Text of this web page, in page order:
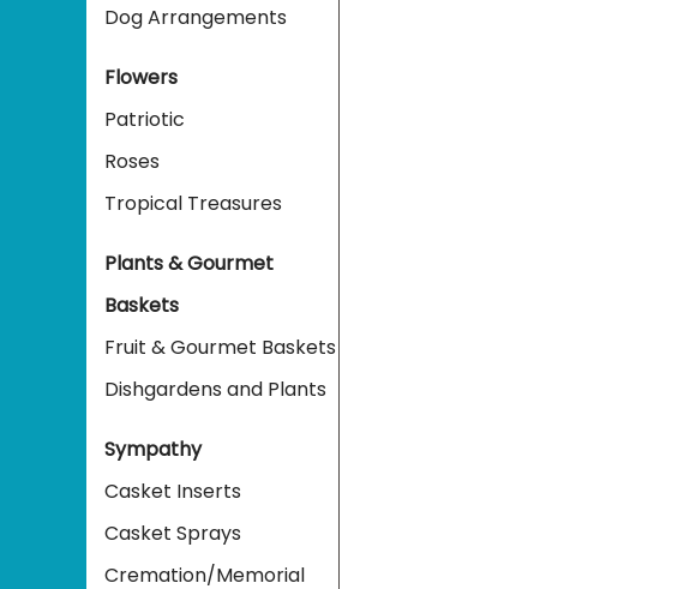
Dog Arrangements
Flowers
Patriotic
Roses
Tropical Treasures
Plants & Gourmet
Baskets
Fruit & Gourmet Baskets
Dishgardens and Plants
Sympathy
Casket Inserts
Casket Sprays
Cremation/Memorial